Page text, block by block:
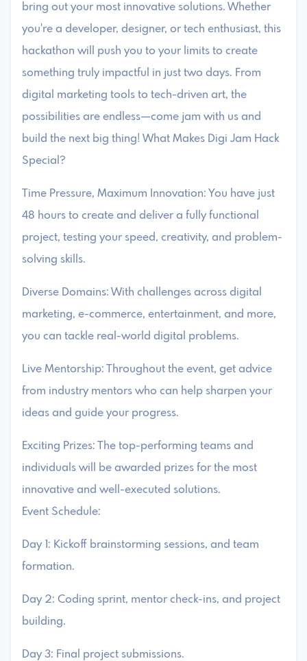
bring out your most innovative solutions. Whether
you're a developer, designer, or tech enthusiast, this
hackathon will push you to your limits to create
something truly impactful in just two days. From
digital marketing tools to tech-driven art, the
possibilities are endless—come jam with us and
build the next big thing! What Makes Digi Jam Hack
Special?
Time Pressure, Maximum Innovation: You have just
48 hours to create and deliver a fully functional
project, testing your speed, creativity, and problem-
solving skills.
Diverse Domains: With challenges across digital
marketing, e-commerce, entertainment, and more,
you can tackle real-world digital problems.
Live Mentorship: Throughout the event, get advice
from industry mentors who can help sharpen your
ideas and guide your progress.
Exciting Prizes: The top-performing teams and
individuals will be awarded prizes for the most
innovative and well-executed solutions.
Event Schedule:
Day 1: Kickoff brainstorming sessions, and team
formation.
Day 2: Coding sprint, mentor check-ins, and project
building.
Day 3: Final project submissions.